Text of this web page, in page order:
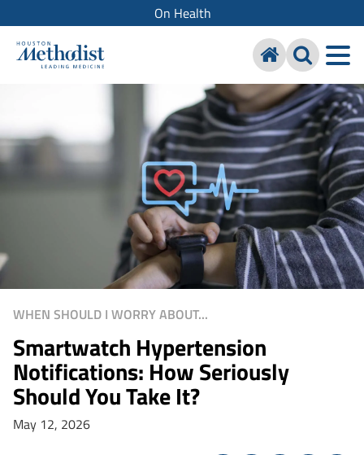
On Health
WHEN SHOULD I WORRY ABOUT...
Smartwatch Hypertension
Notifications: How Seriously
Should You Take It?
May 12, 2026